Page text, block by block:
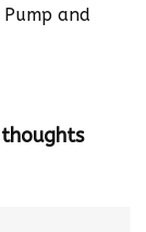
Pump and